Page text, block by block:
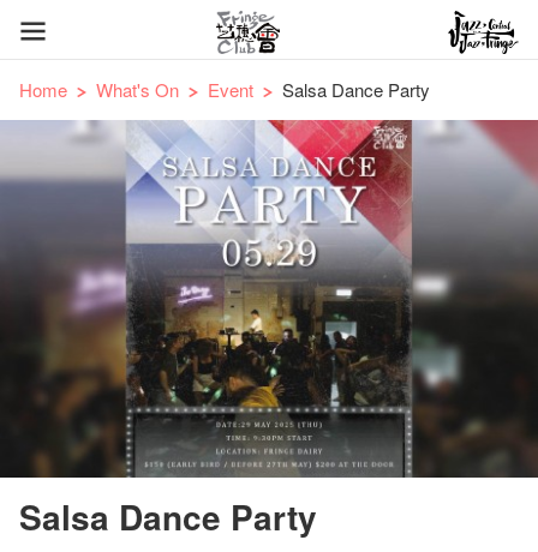
Home What's On Event Salsa Dance Party
Salsa Dance Party